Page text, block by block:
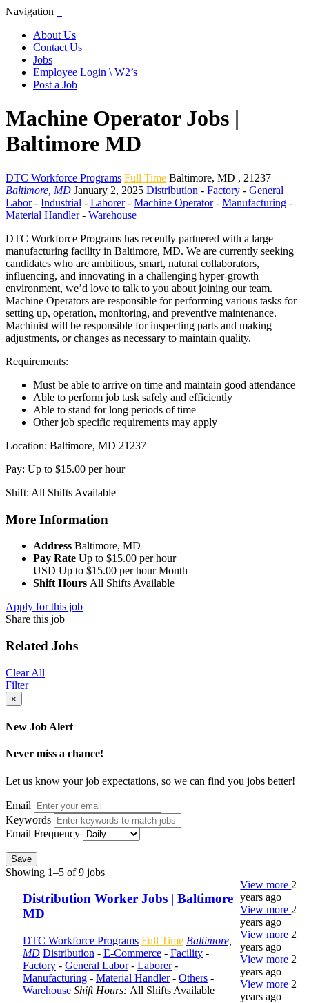
Navigation
About Us
Contact Us
Jobs
Employee Login \ W2’s
Post a Job
Machine Operator Jobs |
Baltimore MD
DTC Workforce Programs Full Time Baltimore, MD , 21237
Baltimore, MD January 2, 2025 Distribution - Factory - General
Labor- Industrial - Laborer- Machine Operator- Manufacturing -
Material Handler- Warehouse
DTC Workforce Programs has recently partnered with a large
manufacturing facility in Baltimore, MD. We are currently seeking
candidates who are ambitious, smart, natural collaborators,
influencing, and innovating in a challenging hyper-growth
environment, we’d love to talk to you about joining our team.
Machine Operators are responsible for performing various tasks for
setting up, operation, monitoring, and preventive maintenance.
Machinist will be responsible for inspecting parts and making
adjustments, or changes as necessary to maintain quality.
Requirements:
Must be able to arrive on time and maintain good attendance
Able to perform job task safely and efficiently
Able to stand for long periods of time
Other job specific requirements may apply
Location: Baltimore, MD 21237
Pay: Up to $15.00 per hour
Shift: All Shifts Available
More Information
Address Baltimore, MD
Pay Rate Up to $15.00 per hour
USD Up to $15.00 per hour Month
Shift Hours All Shifts Available
Apply for this job
Share this job
Related Jobs
Clear All
Filter
×
New Job Alert
Never miss a chance!
Let us know your job expectations, so we can find you jobs better!
Email
Keywords
Email Frequency
Save
Showing 1–5 of 9 jobs
Distribution Worker Jobs | Baltimore
MD
DTC Workforce Programs Full Time Baltimore,
MD Distribution - E-Commerce - Facility -
Factory - General Labor- Laborer-
Manufacturing - Material Handler- Others -
Warehouse Shift Hours: All Shifts Available
View more 2
years ago
View more 2
years ago
View more 2
years ago
View more 2
years ago
View more 2
years ago